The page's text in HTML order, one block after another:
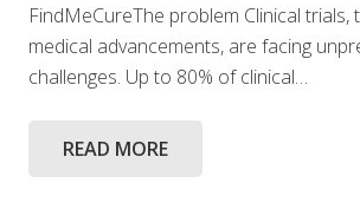
FindMeCureThe problem Clinical
medical advancements, are facing
challenges. Up to 80% of clinical…
READ MORE